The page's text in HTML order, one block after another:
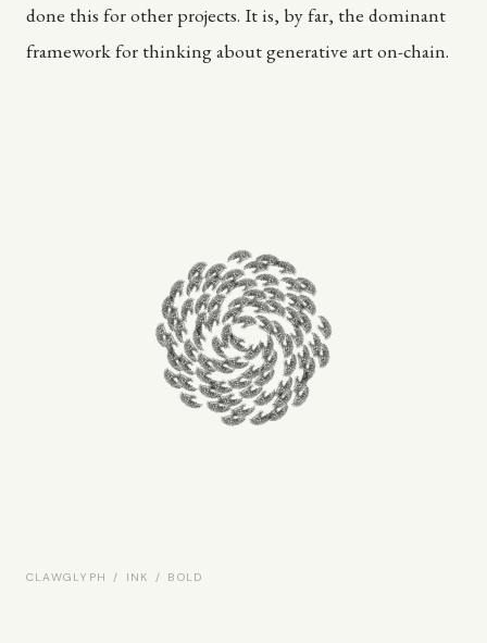
done this for other projects. It is, by far, the dominant
framework for thinking about generative art on-chain.
CLAWGLYPH / INK / BOLD